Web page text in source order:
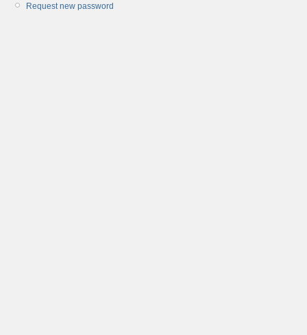
Request new password